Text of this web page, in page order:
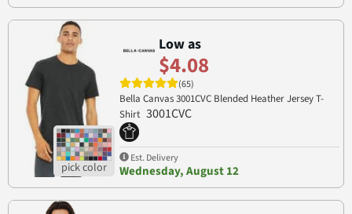
Low as
$4.08
(65)
Bella Canvas 3001CVC Blended Heather Jersey T-
Shirt 3001CVC
Est. Delivery
Wednesday, August 12